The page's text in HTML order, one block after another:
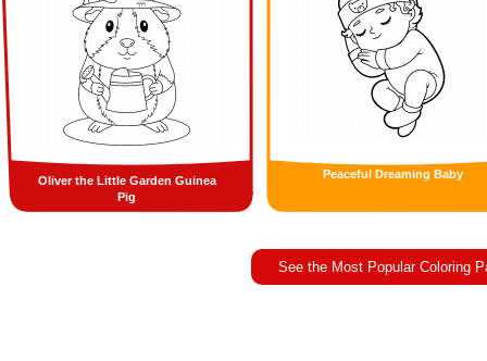
Oliver the Little Garden Guinea
Pig
Peaceful Dreaming Baby
See the Most Popular Coloring